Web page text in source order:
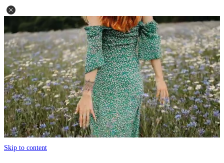
Skip to content